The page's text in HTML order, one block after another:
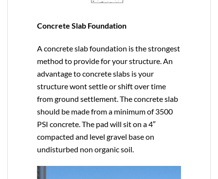
Concrete Slab Foundation
A concrete slab foundation is the strongest
method to provide for your structure. An
advantage to concrete slabs is your
structure wont settle or shift over time
from ground settlement. The concrete slab
should be made from a minimum of 3500
PSI concrete. The pad will sit on a 4″
compacted and level gravel base on
undisturbed non organic soil.